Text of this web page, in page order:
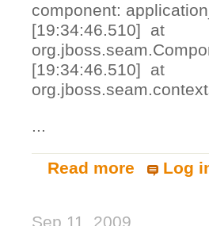
component:
[19:34:46.510] at
[19:34:46.510] at
...
Read more about Seam,
Log
Sep 11, 2009